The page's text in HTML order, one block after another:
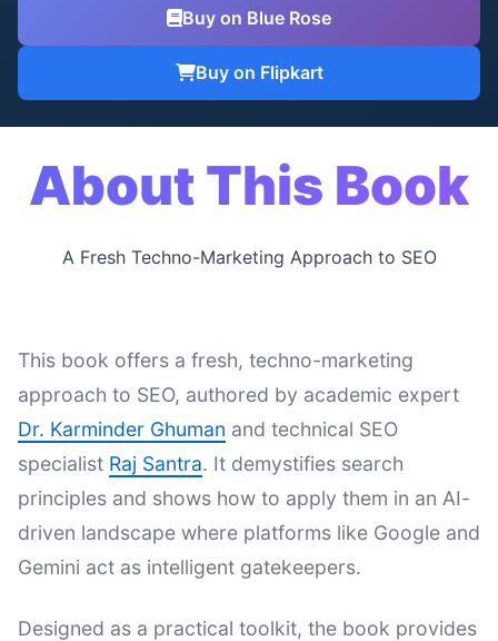
Buy on Blue Rose
Buy on Flipkart
About This Book
A Fresh Techno-Marketing Approach to SEO
This book offers a fresh, techno-marketing
approach to SEO, authored by academic expert
Dr. Karminder Ghuman and technical SEO
specialist Raj Santra. It demystifies search
principles and shows how to apply them in an AI-
driven landscape where platforms like Google and
Gemini act as intelligent gatekeepers.
Designed as a practical toolkit, the book provides